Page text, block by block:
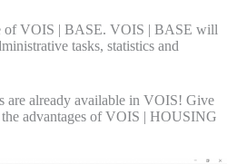
of VOIS | BASE. VOIS | BASE will
tasks, statistics and
are already available in VOIS! Give
advantages of VOIS | HOUSING